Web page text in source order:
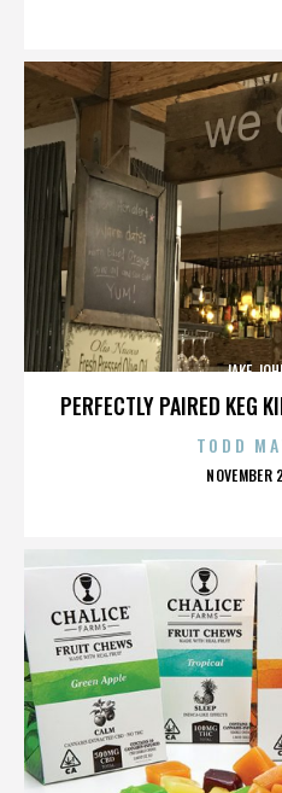
PERFECTLY PAIRED KEG
JAKE
TODD